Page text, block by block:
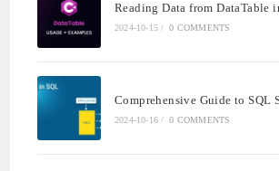
Reading Data from DataTable
2024-10-15 / 0 COMMENTS
Comprehensive Guide to SQL
2024-10-16 / 0 COMMENTS